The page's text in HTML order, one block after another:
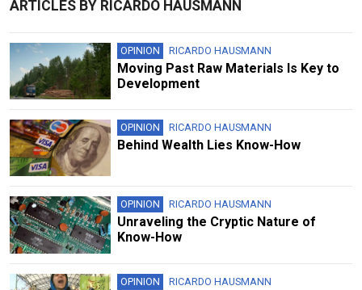
ARTICLES BY RICARDO HAUSMANN
OPINION RICARDO HAUSMANN
Moving Past Raw Materials Is Key to
Development
OPINION RICARDO HAUSMANN
Behind Wealth Lies Know-How
OPINION RICARDO HAUSMANN
Unraveling the Cryptic Nature of
Know-How
OPINION RICARDO HAUSMANN